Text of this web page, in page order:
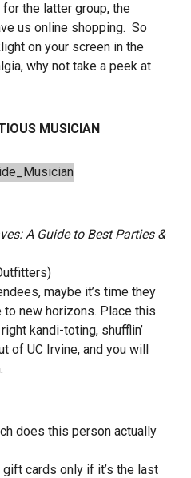
the latter group, the
us online shopping. So
on your screen in the
why not take a peek at
MUSICIAN
A Guide to Best Parties &
maybe it’s time they
new horizons. Place this
kandi-toting, shufflin’
of UC Irvine, and you will
does this person actually
gift cards only if it’s the last